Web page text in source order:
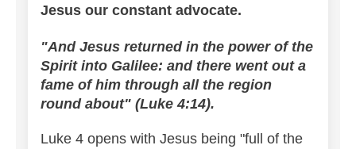
Jesus our constant advocate.
"And Jesus returned in the power of the
Spirit into Galilee: and there went out a
fame of him through all the region
round about" (Luke 4:14).
Luke 4 opens with Jesus being "full of the